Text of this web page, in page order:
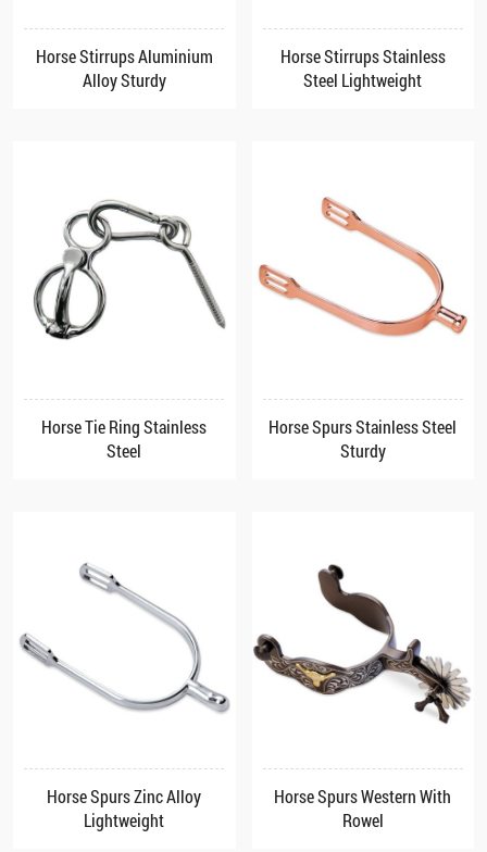
Horse Stirrups Aluminium
Alloy Sturdy
Horse Stirrups Stainless
Steel Lightweight
Horse Tie Ring Stainless
Steel
Horse Spurs Stainless Steel
Sturdy
Horse Spurs Zinc Alloy
Lightweight
Horse Spurs Western With
Rowel